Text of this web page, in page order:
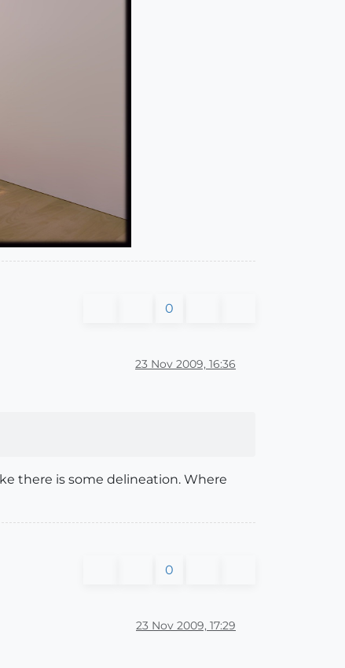
0
23 Nov 2009, 16:36
there is some delineation. Where
0
23 Nov 2009, 17:29